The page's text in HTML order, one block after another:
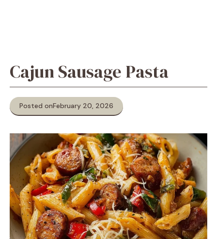
Cajun Sausage Pasta
Posted onFebruary 20, 2026